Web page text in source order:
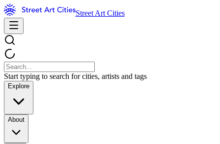
Street Art Cities
Start typing to search for cities, artists and tags
Explore
About